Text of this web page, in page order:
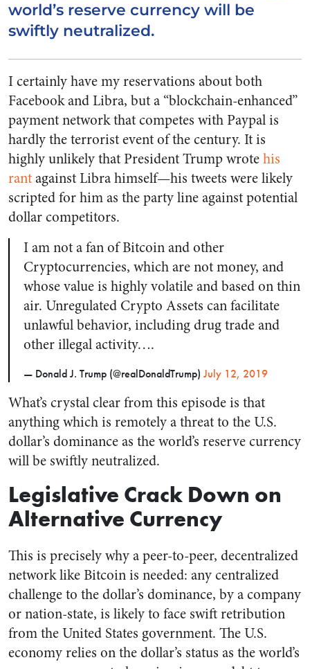
world’s reserve currency will be
swiftly neutralized.
I certainly have my reservations about both
Facebook and Libra, but a “blockchain-enhanced”
payment network that competes with Paypal is
hardly the terrorist event of the century. It is
highly unlikely that President Trump wrotehis
rantagainst Libra himself—his tweets were likely
scripted for him as the party line against potential
dollar competitors.
I am not a fan of Bitcoin and other
Cryptocurrencies, which are not money, and
whose value is highly volatile and based on thin
air. Unregulated Crypto Assets can facilitate
unlawful behavior, including drug trade and
other illegal activity….
— Donald J. Trump (@realDonaldTrump) July 12, 2019
What’s crystal clear from this episode is that
anything which is remotely a threat to the U.S.
dollar’s dominance as the world’s reserve currency
will be swiftly neutralized.
Legislative Crack Down on
Alternative Currency
This is precisely why a peer-to-peer, decentralized
network like Bitcoin is needed: any centralized
challenge to the dollar’s dominance, by a company
or nation-state, is likely to face swift retribution
from the United States government. The U.S.
economy relies on the dollar’s status as the world’s